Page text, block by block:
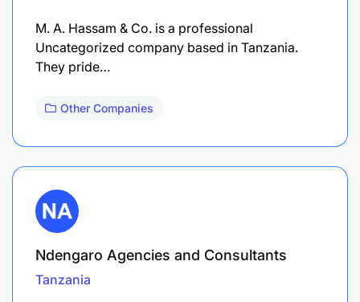
M. A. Hassam & Co. is a professional
Uncategorized company based in Tanzania.
They pride…
Other Companies
Ndengaro Agencies and Consultants
Tanzania